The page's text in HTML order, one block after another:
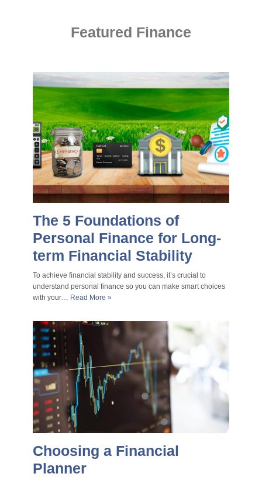
Featured Finance
The 5 Foundations of
Personal Finance for Long-
term Financial Stability
To achieve financial stability and success, it’s crucial to
understand personal finance so you can make smart choices
with your… Read More »
Choosing a Financial
Planner